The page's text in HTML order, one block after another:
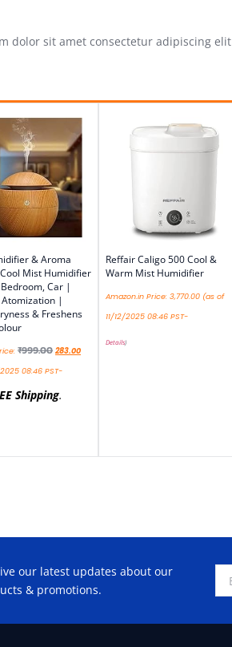
dolor sit amet consectetur adipiscing elit
& Aroma
Mist Humidifier
Car |
|
& Freshens
₹999.00 283.00
08:46 PST-
Shipping.
Reffair Caligo 500 Cool &
Warm Mist Humidifier
Amazon.in Price: 3,770.00 (as of
11/12/2025 08:46 PST-
Details)
our latest updates about our
& promotions.